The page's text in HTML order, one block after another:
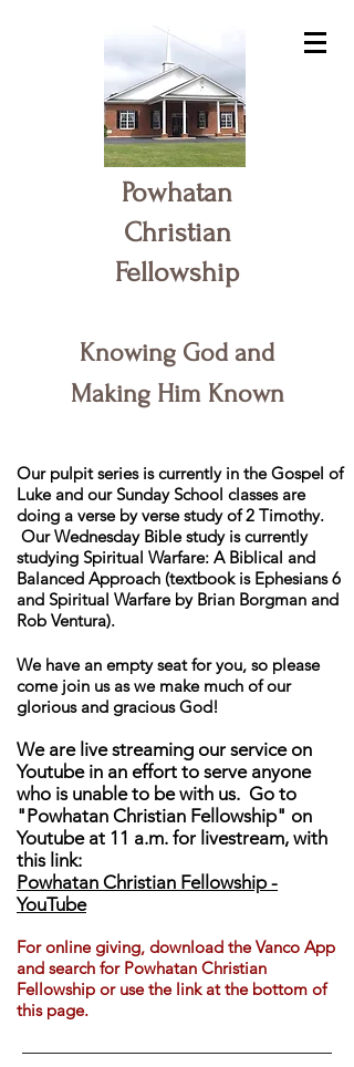
Powhatan
Christian
Fellowship
Knowing God and
Making Him Known
Our pulpit series is currently in the Gospel of
Luke and our Sunday School classes are
doing a verse by verse study of 2 Timothy.
Our Wednesday Bible study is currently
studying Spiritual Warfare: A Biblical and
Balanced Approach (textbook is Ephesians 6
and Spiritual Warfare by Brian Borgman and
Rob Ventura).
We have an empty seat for you, so please
come join us as we make much of our
glorious and gracious God!
We are live streaming our service on
Youtube in an effort to serve anyone
who is unable to be with us. Go to
"Powhatan Christian Fellowship" on
Youtube at 11 a.m. for livestream, with
this link:
Powhatan Christian Fellowship -
YouTube
For online giving, download the Vanco App
and search for Powhatan Christian
Fellowship or use the link at the bottom of
this page.